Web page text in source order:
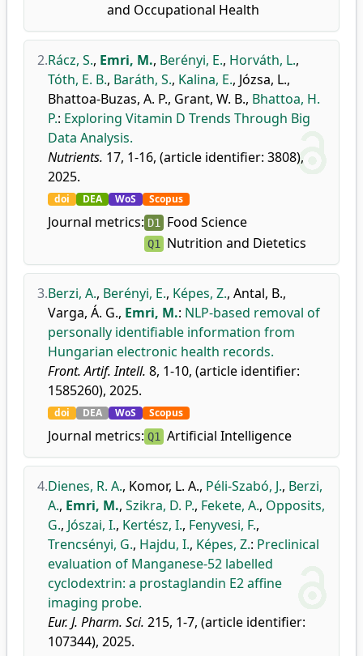
and Occupational Health
2.Rácz, S., Emri, M., Berényi, E., Horváth, L.,
Tóth, E. B., Baráth, S., Kalina, E., Józsa, L.,
Bhattoa-Buzas, A. P., Grant, W. B., Bhattoa, H.
P.: Exploring Vitamin D Trends Through Big
Data Analysis.
Nutrients. 17, 1-16, (article identifier: 3808),
2025.
doi DEA WoS Scopus
Journal metrics: D1 Food Science
Q1 Nutrition and Dietetics
3.Berzi, A., Berényi, E., Képes, Z., Antal, B.,
Varga, Á. G., Emri, M.: NLP-based removal of
personally identifiable information from
Hungarian electronic health records.
Front. Artif. Intell. 8, 1-10, (article identifier:
1585260), 2025.
doi DEA WoS Scopus
Journal metrics: Q1 Artificial Intelligence
4.Dienes, R. A., Komor, L. A., Péli-Szabó, J., Berzi,
A., Emri, M., Szikra, D. P., Fekete, A., Opposits,
G., Jószai, I., Kertész, I., Fenyvesi, F.,
Trencsényi, G., Hajdu, I., Képes, Z.: Preclinical
evaluation of Manganese-52 labelled
cyclodextrin: a prostaglandin E2 affine
imaging probe.
Eur. J. Pharm. Sci. 215, 1-7, (article identifier:
107344), 2025.